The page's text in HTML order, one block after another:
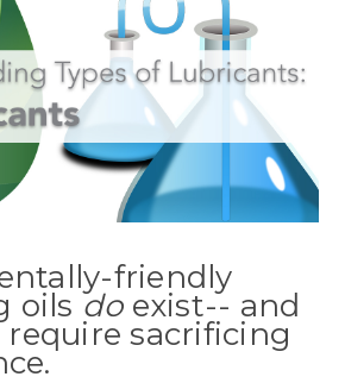
friendly
oils doexist-- and
sacrificing